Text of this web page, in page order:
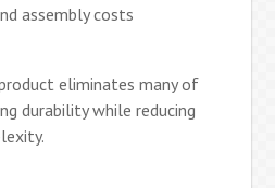
assembly costs
eliminates many of
durability while reducing